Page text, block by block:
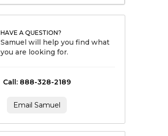
HAVE A QUESTION?
Samuel will help you find what
you are looking for.
Call: 888-328-2189
Email Samuel